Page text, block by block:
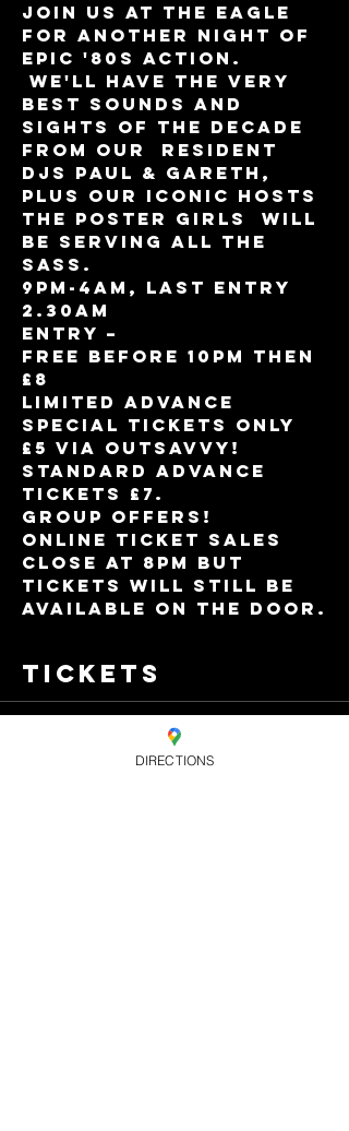
Join us at The Eagle
for another night of
epic '80s action.
We'll have the very
best sounds and
sights of the decade
from our  resident
DJs Paul & Gareth,
plus our iconic hosts
The Poster Girls  will
be serving all the
sass.
9pm-4am, Last entry
2.30am
Entry –
Free Before 10pm then
£8
Limited Advance
Special tickets only
£5 via Outsavvy!
Standard Advance
tickets £7.
Group offers!
Online ticket sales
close at 8pm but
tickets will still be
available on the door.
Tickets
DIRECTIONS